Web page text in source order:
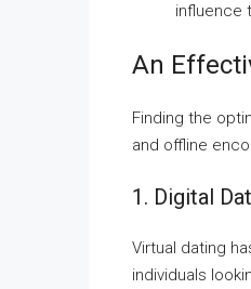
influence
An
Finding the
and offline
1. Digital
Virtual dating
individuals